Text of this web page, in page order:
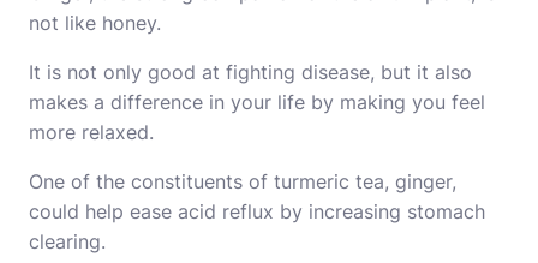
not like honey.
It is not only good at fighting disease, but it also
makes a difference in your life by making you feel
more relaxed.
One of the constituents of turmeric tea, ginger,
could help ease acid reflux by increasing stomach
clearing.